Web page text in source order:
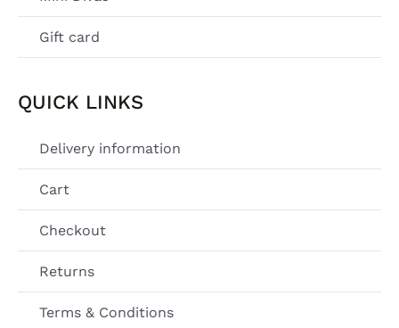
Gift card
QUICK LINKS
Delivery information
Cart
Checkout
Returns
Terms & Conditions